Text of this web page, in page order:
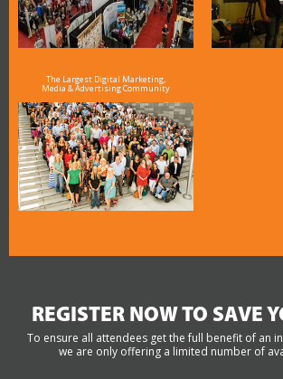
The Largest Digital Marketing,
Media & Advertising Community
REGISTER NOW TO SAVE
To ensure all attendees get the full benefit of an
we are only offering a limited number of